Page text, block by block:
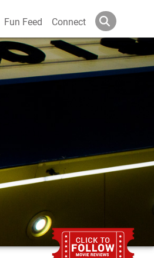
Fun Feed Connect